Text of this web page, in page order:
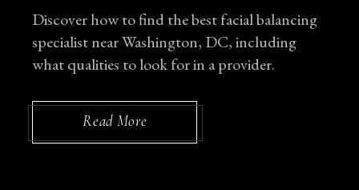
Discover how to find the best facial balancing
specialist near Washington, DC, including
what qualities to look for in a provider.
Read More